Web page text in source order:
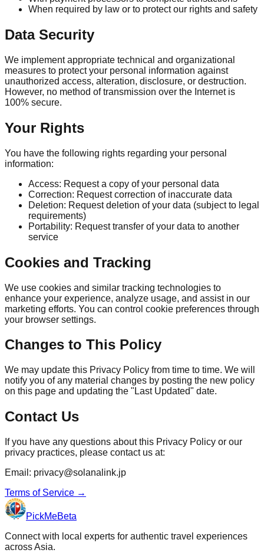
When required by law or to protect our rights and safety
Data Security
We implement appropriate technical and organizational
measures to protect your personal information against
unauthorized access, alteration, disclosure, or destruction.
However, no method of transmission over the Internet is
100% secure.
Your Rights
You have the following rights regarding your personal
information:
Access: Request a copy of your personal data
Correction: Request correction of inaccurate data
Deletion: Request deletion of your data (subject to legal
requirements)
Portability: Request transfer of your data to another
service
Cookies and Tracking
We use cookies and similar tracking technologies to
enhance your experience, analyze usage, and assist in our
marketing efforts. You can control cookie preferences through
your browser settings.
Changes to This Policy
We may update this Privacy Policy from time to time. We will
notify you of any material changes by posting the new policy
on this page and updating the "Last Updated" date.
Contact Us
If you have any questions about this Privacy Policy or our
privacy practices, please contact us at:
Email: privacy@solanalink.jp
Terms of Service →
PickMeBeta
Connect with local experts for authentic travel experiences
across Asia.